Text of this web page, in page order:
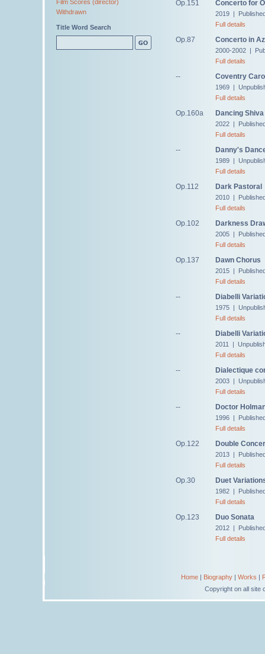
Film Scores (director)
Withdrawn
Title Word Search
Op.151 Concerto for
2019 |
Full details
Op.87 Concerto in
2000-2002 |
Full details
-- Coventry
1969 |
Full details
Op.160a Dancing Shiva
2022 |
Full details
-- Danny's
1989 |
Full details
Op.112 Dark Pastoral
2010 |
Full details
Op.102 Darkness
2005 |
Full details
Op.137 Dawn Chorus
2015 |
Full details
-- Diabelli
1975 |
Full details
-- Diabelli
2011 |
Full details
-- Dialectique
2003 |
Full details
-- Doctor
1996 |
Full details
Op.122 Double
2013 |
Full details
Op.30 Duet
1982 |
Full details
Op.123 Duo Sonata
2012 |
Full details
Home| Biography| Works |
Copyright on all site